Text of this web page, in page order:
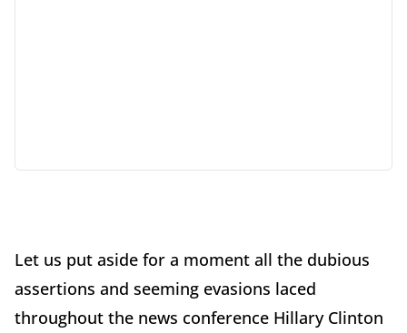
Let us put aside for a moment all the dubious
assertions and seeming evasions laced
throughout the news conference Hillary Clinton